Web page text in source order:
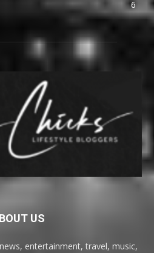
6
US
entertainment, travel, music,